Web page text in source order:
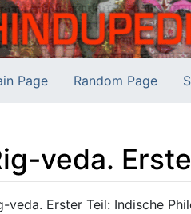
Page Random Page
veda.
to:navigation,search
veda. Erster Teil: Indische